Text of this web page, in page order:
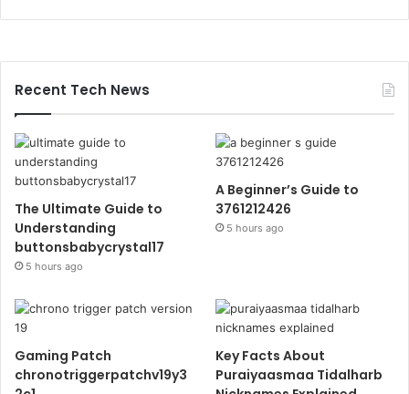
Recent Tech News
The Ultimate Guide to
Understanding
buttonsbabycrystal17
5 hours ago
A Beginner’s Guide to
3761212426
5 hours ago
Gaming Patch
chronotriggerpatchv19y3
Key Facts About
Puraiyaasmaa Tidalharb